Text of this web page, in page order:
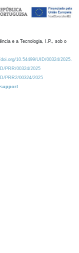
e a Tecnologia, I.P., sob o
10.54499/UID/00324/2025.
PRR/00324/2025
PRR2/00324/2025